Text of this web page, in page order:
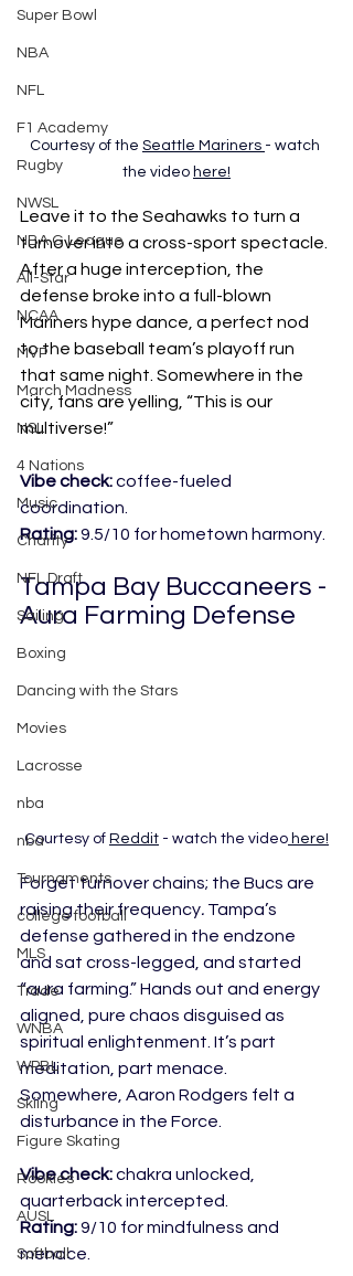
Super Bowl
NBA
NFL
F1 Academy
Rugby
NWSL
NBA G League
All-Star
NCAA
MVP
March Madness
NSL
4 Nations
Music
Charity
NFL Draft
Sailing
Boxing
Dancing with the Stars
Movies
Lacrosse
nba
nba
Tournaments
college football
MLS
Trade
WNBA
WPBL
Skiing
Figure Skating
Rookies
AUSL
Softball
Courtesy of the Seattle Mariners - watch
the video here!
Leave it to the Seahawks to turn a
turnover into a cross-sport spectacle.
After a huge interception, the
defense broke into a full-blown
Mariners hype dance, a perfect nod
to the baseball team’s playoff run
that same night. Somewhere in the
city, fans are yelling, “This is our
multiverse!”
Vibe check: coffee-fueled
coordination.
Rating: 9.5/10 for hometown harmony.
Tampa Bay Buccaneers -
Aura Farming Defense
Courtesy of Reddit - watch the video here!
Forget turnover chains; the Bucs are
raising their frequency. Tampa’s
defense gathered in the endzone
and sat cross-legged, and started
“aura farming.” Hands out and energy
aligned, pure chaos disguised as
spiritual enlightenment. It’s part
meditation, part menace.
Somewhere, Aaron Rodgers felt a
disturbance in the Force.
Vibe check: chakra unlocked,
quarterback intercepted.
Rating: 9/10 for mindfulness and
menace.